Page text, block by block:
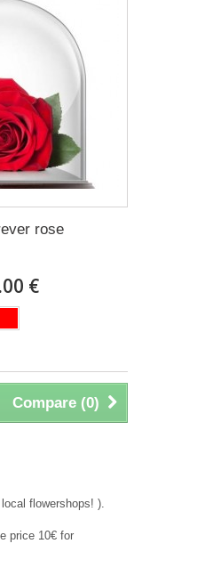
rose
€
Compare (0)
flowershops! ).
price 10€ for